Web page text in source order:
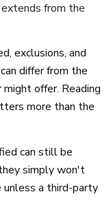
from the
exclusions, and
differ from the
offer. Reading
more than the
can still be
simply won't
unless a third-party